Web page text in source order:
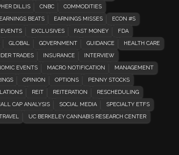
DILLIS CNBC
COMMODITIES
EARNINGS BEATS EARNINGS MISSES
ECON #S
EVENTS EXCLUSIVES FAST MONEY
FDA
GLOBAL GOVERNMENT GUIDANCE
HEALTH CARE
TRADES INSURANCE
INTERVIEW
EVENTS MACRO NOTIFICATION
MANAGEMENT
OPINION OPTIONS
PENNY STOCKS
REIT REITERATION
RESCHEDULING
CAP ANALYSIS SOCIAL MEDIA
SPECIALTY ETFS
UC BERKELEY CANNABIS RESEARCH CENTER